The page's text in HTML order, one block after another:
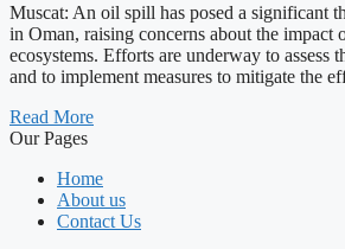
Muscat: An oil spill has posed a significant
in Oman, raising concerns about the impact
ecosystems. Efforts are underway to assess
and to implement measures to mitigate the
Read More
Our Pages
Home
About us
Contact Us